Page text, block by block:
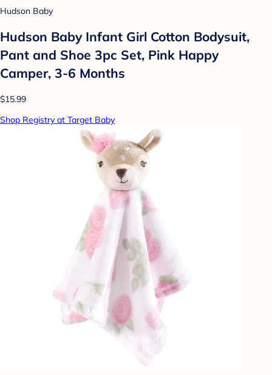
Hudson Baby
Hudson Baby Infant Girl Cotton Bodysuit,
Pant and Shoe 3pc Set, Pink Happy
Camper, 3-6 Months
$15.99
Shop Registry at Target Baby